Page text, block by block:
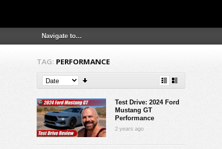
TAG: PERFORMANCE
Test Drive: 2024 Ford
Mustang GT
Performance
2 years ago